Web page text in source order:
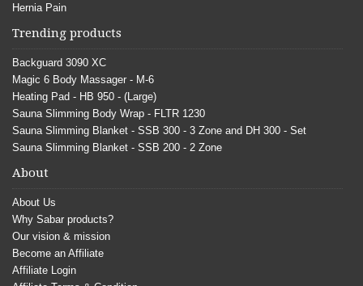
Hernia Pain
Trending products
Backguard 3090 XC
Magic 6 Body Massager - M-6
Heating Pad - HB 950 - (Large)
Sauna Slimming Body Wrap - FLTR 1230
Sauna Slimming Blanket - SSB 300 - 3 Zone and DH 300 - Set
Sauna Slimming Blanket - SSB 200 - 2 Zone
About
About Us
Why Sabar products?
Our vision & mission
Become an Affiliate
Affiliate Login